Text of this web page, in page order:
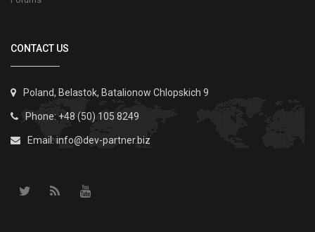
CONTACT US
Poland, Belastok, Batalionow Chlopskich 9
Phone: +48 (50) 105 8249
Email: info@dev-partner.biz